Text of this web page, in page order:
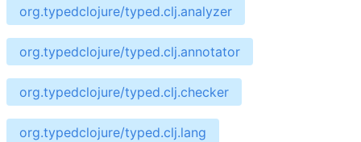
org.typedclojure/typed.clj.analyzer
org.typedclojure/typed.clj.annotator
org.typedclojure/typed.clj.checker
org.typedclojure/typed.clj.lang